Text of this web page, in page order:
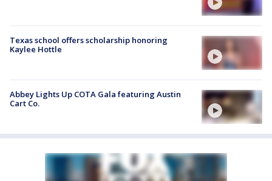
Texas school offers scholarship honoring
Kaylee Hottle
Abbey Lights Up COTA Gala featuring Austin
Cart Co.